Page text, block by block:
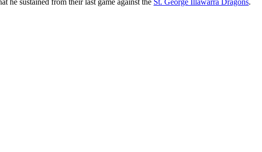
he sustained from their last game against the St. George Illawarra Dragons.